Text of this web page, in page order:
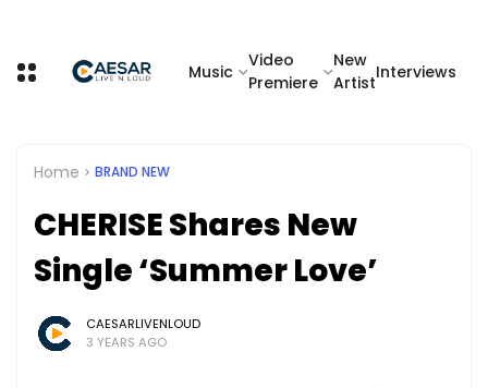
Music
Video
Premiere
New
Artist
Interviews
Home BRAND NEW
CHERISE Shares New
Single ‘Summer Love’
CAESARLIVENLOUD
3 YEARS AGO